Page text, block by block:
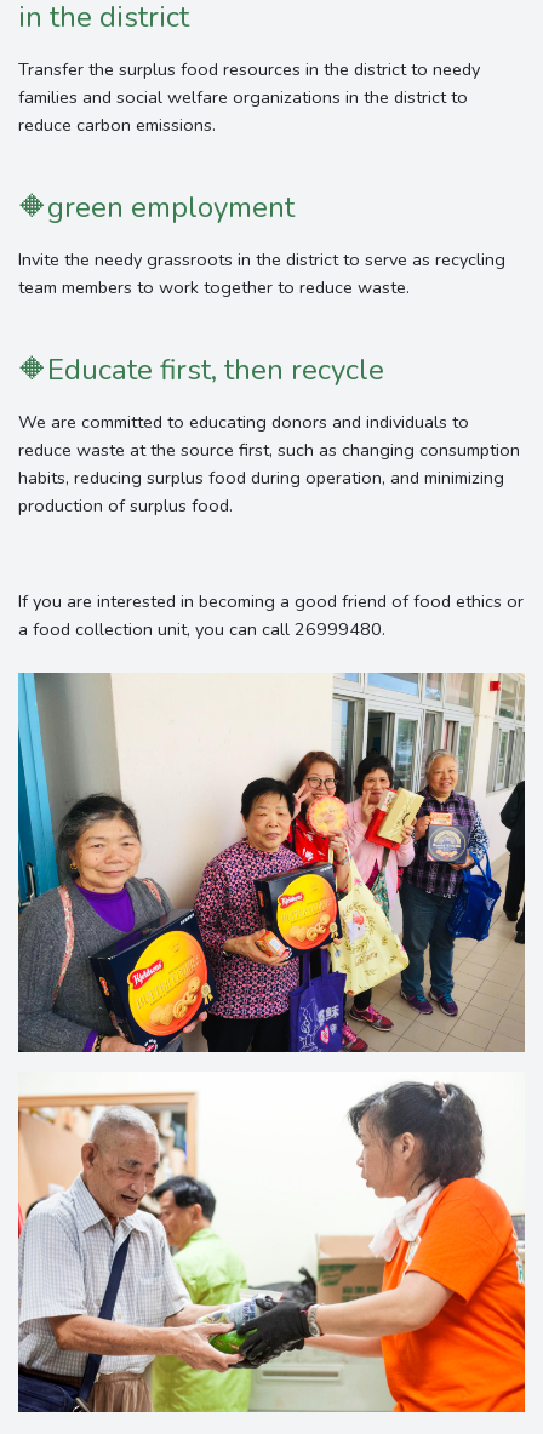
in the district
Transfer the surplus food resources in the district to needy
families and social welfare organizations in the district to
reduce carbon emissions.
🔶green employment
Invite the needy grassroots in the district to serve as recycling
team members to work together to reduce waste.
🔶Educate first, then recycle
We are committed to educating donors and individuals to
reduce waste at the source first, such as changing consumption
habits, reducing surplus food during operation, and minimizing
production of surplus food.
If you are interested in becoming a good friend of food ethics or
a food collection unit, you can call 26999480.